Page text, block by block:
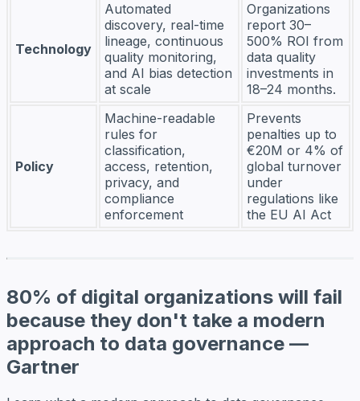
Technology
Automated
discovery, real-time
lineage, continuous
quality monitoring,
and AI bias detection
at scale
Organizations
report 30–
500% ROI from
data quality
investments in
18–24 months.
Policy
Machine-readable
rules for
classification,
access, retention,
privacy, and
compliance
enforcement
Prevents
penalties up to
€20M or 4% of
global turnover
under
regulations like
the EU AI Act
80% of digital organizations will fail
because they don't take a modern
approach to data governance —
Gartner